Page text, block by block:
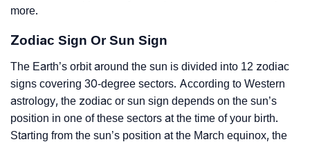
more.
Zodiac Sign Or Sun Sign
The Earth’s orbit around the sun is divided into 12 zodiac
signs covering 30-degree sectors. According to Western
astrology, the zodiac or sun sign depends on the sun’s
position in one of these sectors at the time of your birth.
Starting from the sun’s position at the March equinox, the